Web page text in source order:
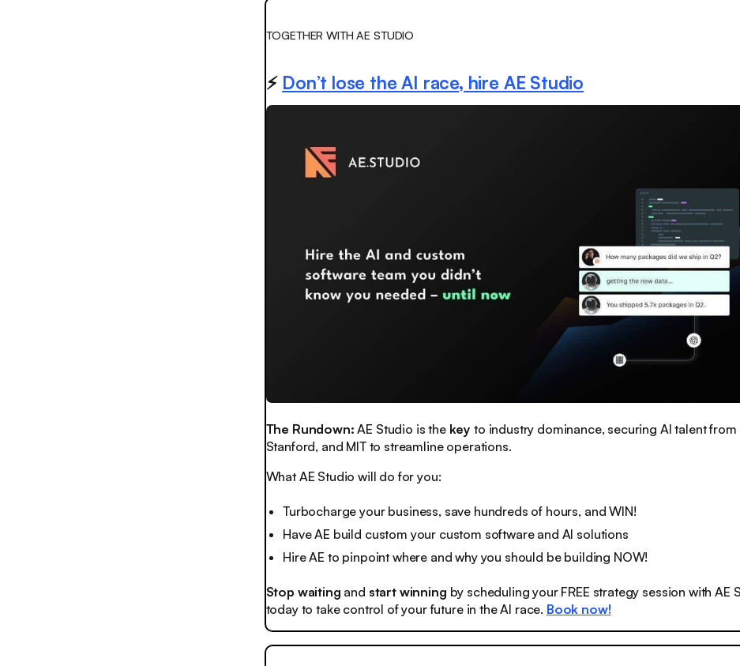
TOGETHER WITH AE STUDIO
⚡️ Don’t lose the AI race, hire AE Studio
The Rundown: AE Studio is the key to industry dominance, securing AI talent from
Stanford, and MIT to streamline operations.
What AE Studio will do for you:
Turbocharge your business, save hundreds of hours, and WIN!
Have AE build custom your custom software and AI solutions
Hire AE to pinpoint where and why you should be building NOW!
Stop waiting and start winning by scheduling your FREE strategy session with AE
today to take control of your future in the AI race. Book now!